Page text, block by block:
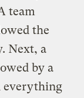
team
the
Next, a
by a
everything